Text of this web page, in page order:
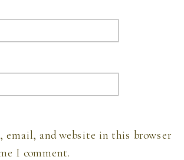
email, and website in this browser
I comment.